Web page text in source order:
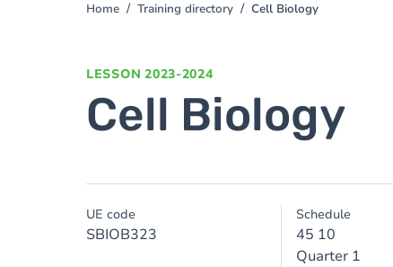
You
Home Training directory Cell Biology
LESSON 2023-2024
Cell Biology
UE code
SBIOB323
Schedule
45 10
Quarter 1